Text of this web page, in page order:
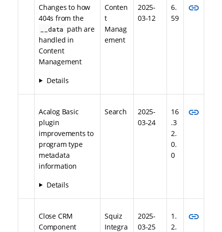
Changes to how
404s from the
__data path are
handled in
Content
Management
Details
Conten
t
Manag
ement
2025-
03-12
6.
59
link
Acalog Basic
plugin
improvements to
program type
metadata
information
Details
Search
2025-
03-24
16
.3
2.
0.
0
link
Close CRM
Component
Squiz
Integra
2025-
03-25
1.
2.
link